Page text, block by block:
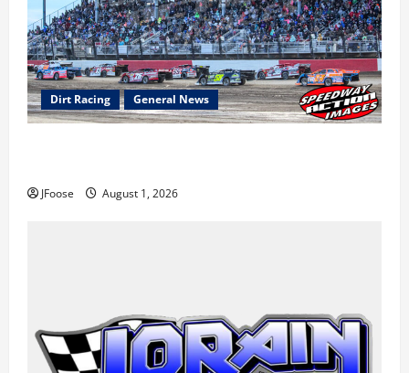
Dirt Racing General News
JFoose August 1, 2026